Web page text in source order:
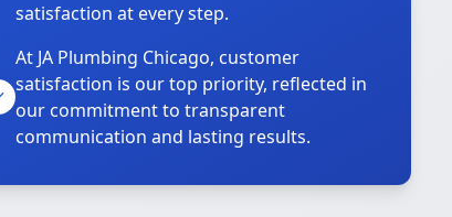
satisfaction at every step.
At JA Plumbing Chicago, customer
satisfaction is our top priority, reflected in
our commitment to transparent
communication and lasting results.